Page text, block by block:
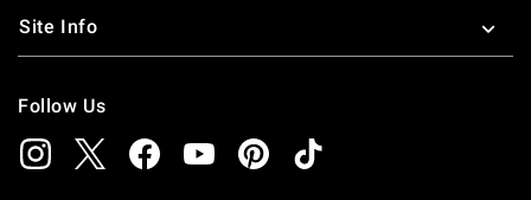
Site Info
Follow Us